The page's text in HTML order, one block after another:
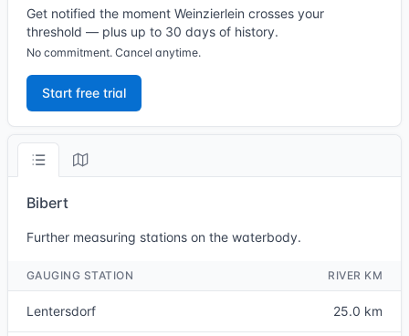
Get notified the moment Weinzierlein crosses your
threshold — plus up to 30 days of history.
No commitment. Cancel anytime.
Start free trial
Bibert
Further measuring stations on the waterbody.
GAUGING STATION RIVER KM
Lentersdorf 25.0 km